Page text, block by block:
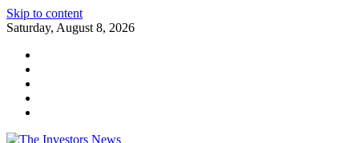
Skip to content
Saturday, August 8, 2026